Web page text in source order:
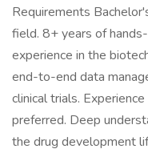
Requirements
field. 8+ years of
experience in the
end-to-end data
clinical trials.
preferred. Deep
the drug development